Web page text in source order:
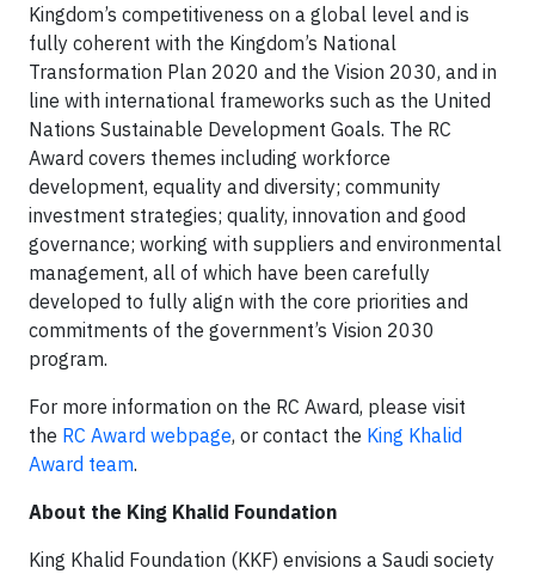
Kingdom’s competitiveness on a global level and is
fully coherent with the Kingdom’s National
Transformation Plan 2020 and the Vision 2030, and in
line with international frameworks such as the United
Nations Sustainable Development Goals. The RC
Award covers themes including workforce
development, equality and diversity; community
investment strategies; quality, innovation and good
governance; working with suppliers and environmental
management, all of which have been carefully
developed to fully align with the core priorities and
commitments of the government’s Vision 2030
program.
For more information on the RC Award, please visit
the RC Award webpage, or contact the King Khalid
Award team.
About the King Khalid Foundation
King Khalid Foundation (KKF) envisions a Saudi society